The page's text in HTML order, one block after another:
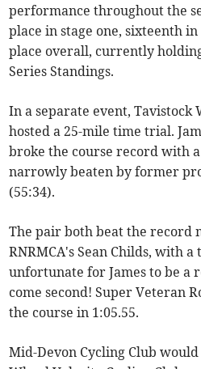
performance throughout the
place in stage one, sixteenth
place overall, currently
Series Standings.
In a separate event, Tavistock
hosted a 25-mile time trial.
broke the course record with
narrowly beaten by former
(55:34).
The pair both beat the record
RNRMCA's Sean Childs, with
unfortunate for James to be a
come second! Super Veteran
the course in 1:05.55.
Mid-Devon Cycling Club